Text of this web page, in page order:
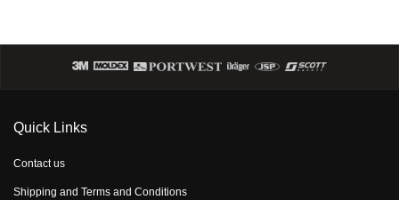
Quick Links
Contact us
Shipping and Terms and Conditions